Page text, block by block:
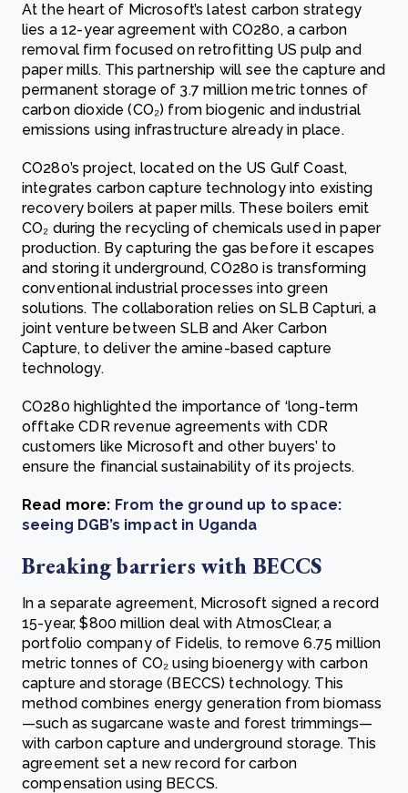
At the heart of Microsoft’s latest carbon strategy
lies a 12-year agreement with CO280, a carbon
removal firm focused on retrofitting US pulp and
paper mills. This partnership will see the capture and
permanent storage of 3.7 million metric tonnes of
carbon dioxide (CO₂) from biogenic and industrial
emissions using infrastructure already in place.
CO280’s project, located on the US Gulf Coast,
integrates carbon capture technology into existing
recovery boilers at paper mills. These boilers emit
CO₂ during the recycling of chemicals used in paper
production. By capturing the gas before it escapes
and storing it underground, CO280 is transforming
conventional industrial processes into green
solutions. The collaboration relies on SLB Capturi, a
joint venture between SLB and Aker Carbon
Capture, to deliver the amine-based capture
technology.
CO280 highlighted the importance of ‘long-term
offtake CDR revenue agreements with CDR
customers like Microsoft and other buyers’ to
ensure the financial sustainability of its projects.
Read more: From the ground up to space:
seeing DGB’s impact in Uganda
Breaking barriers with BECCS
In a separate agreement, Microsoft signed a record
15-year, $800 million deal with AtmosClear, a
portfolio company of Fidelis, to remove 6.75 million
metric tonnes of CO₂ using bioenergy with carbon
capture and storage (BECCS) technology. This
method combines energy generation from biomass
—such as sugarcane waste and forest trimmings—
with carbon capture and underground storage. This
agreement set a new record for carbon
compensation using BECCS.